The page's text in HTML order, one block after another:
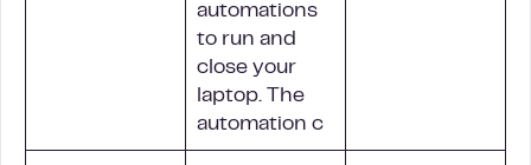
automations
to run and
close your
laptop. The
automation c